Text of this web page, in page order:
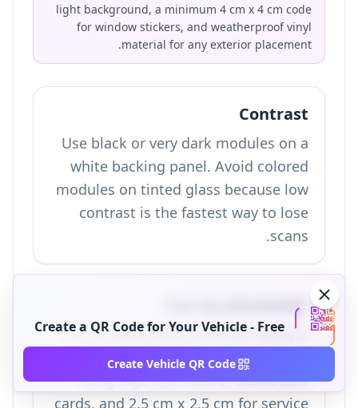
light background, a minimum 4 cm x 4 cm code
for window stickers, and weatherproof vinyl
material for any exterior placement.
Contrast
Use black or very dark modules on a
white backing panel. Avoid colored
modules on tinted glass because low
contrast is the fastest way to lose
scans.
Size by placement
Use at least 4 cm x 4 cm for exterior
window stickers, 3 cm x 3 cm for
hang tags and interior dashboard
cards, and 2.5 cm x 2.5 cm for service
Create a QR Code for Your Vehicle - Free
Create Vehicle QR Code